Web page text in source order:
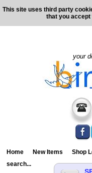
your
Home New Items Shop
search...
This site uses third party
that you accept